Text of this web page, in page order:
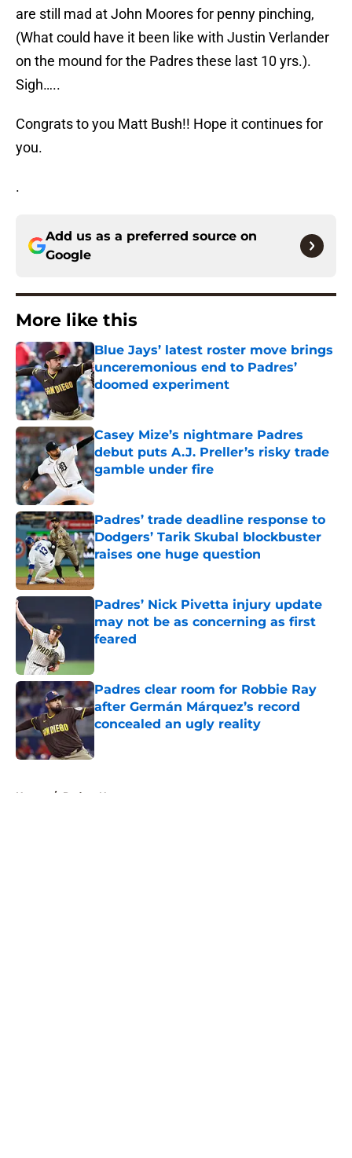
are still mad at John Moores for penny pinching,
(What could have it been like with Justin Verlander
on the mound for the Padres these last 10 yrs.).
Sigh…..
Congrats to you Matt Bush!! Hope it continues for
you.
.
Add us as a preferred source on
Google
More like this
Blue Jays’ latest roster move brings
unceremonious end to Padres’
doomed experiment
Published by on Invalid Date
Casey Mize’s nightmare Padres
debut puts A.J. Preller’s risky trade
gamble under fire
Published by on Invalid Date
Padres’ trade deadline response to
Dodgers’ Tarik Skubal blockbuster
raises one huge question
Published by on Invalid Date
Padres’ Nick Pivetta injury update
may not be as concerning as first
feared
Padres clear room for Robbie Ray
after Germán Márquez’s record
concealed an ugly reality
Published by on Invalid Date
Home / Padres News